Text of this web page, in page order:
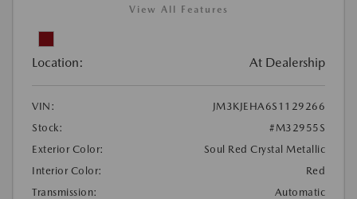
View All Features
Location: At Dealership
VIN:
JM3KJEHA6S1129266
Stock:
#M32955S
Exterior Color:
Soul Red Crystal Metallic
Interior Color:
Red
Transmission:
Automatic